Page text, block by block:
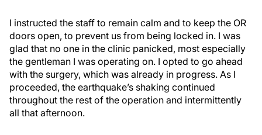
I instructed the staff to remain calm and to keep the OR
doors open, to prevent us from being locked in. I was
glad that no one in the clinic panicked, most especially
the gentleman I was operating on. I opted to go ahead
with the surgery, which was already in progress. As I
proceeded, the earthquake’s shaking continued
throughout the rest of the operation and intermittently
all that afternoon.